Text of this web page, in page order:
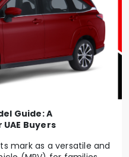
Guide: A
Buyers
mark as a versatile and